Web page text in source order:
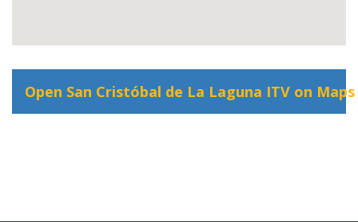
Open San Cristóbal de La Laguna ITV on Maps